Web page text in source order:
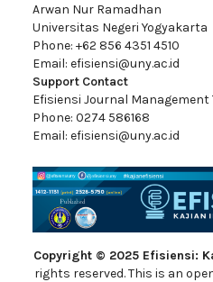
Arwan Nur Ramadhan
Universitas Negeri Yogyakarta
Phone: +62 856 4351 4510
Email: efisiensi@uny.ac.id
Support Contact
Efisiensi Journal Management
Phone: 0274 586168
Email: efisiensi@uny.ac.id
Copyright © 2025 Efisiensi:
rights reserved. This is an